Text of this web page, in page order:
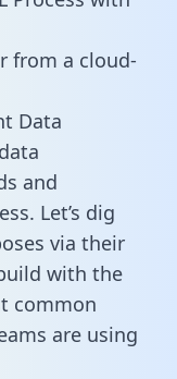
from a cloud-
Data
and
Let’s dig
via their
with the
common
are using